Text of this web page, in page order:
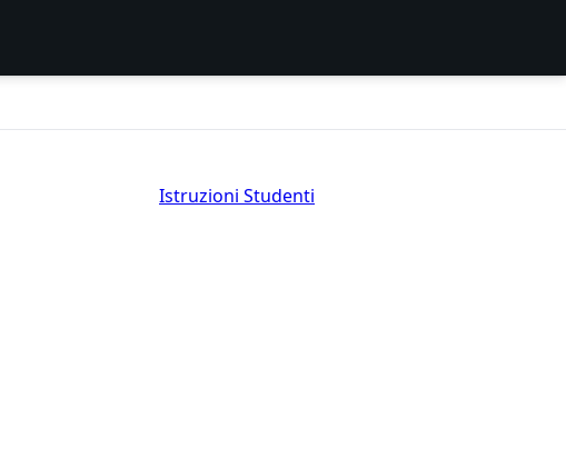
Istruzioni Studenti